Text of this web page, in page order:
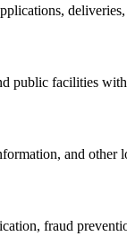
public facilities
and other
fraud